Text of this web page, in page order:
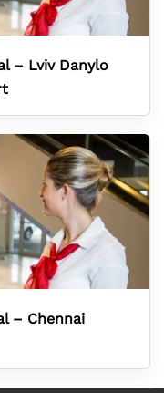
– Lviv Danylo
– Chennai